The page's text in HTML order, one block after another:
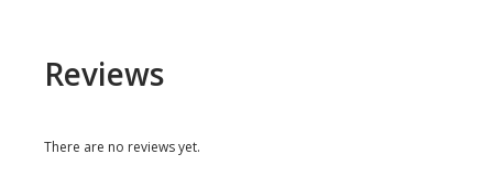
Reviews
There are no reviews yet.